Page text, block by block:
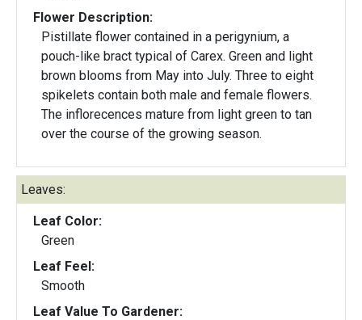
Flower Description:
Pistillate flower contained in a perigynium, a
pouch-like bract typical of Carex. Green and light
brown blooms from May into July. Three to eight
spikelets contain both male and female flowers.
The inflorecences mature from light green to tan
over the course of the growing season.
Leaves:
Leaf Color:
Green
Leaf Feel:
Smooth
Leaf Value To Gardener: